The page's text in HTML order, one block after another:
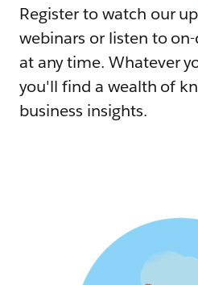
Register to watch our
webinars or listen to
at any time. Whatever
you'll find a wealth of
business insights.